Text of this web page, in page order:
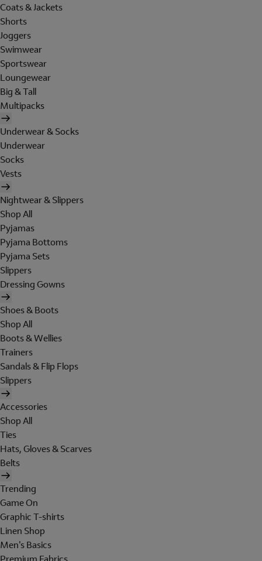
Coats & Jackets
Shorts
Joggers
Swimwear
Sportswear
Loungewear
Big & Tall
Multipacks
Underwear & Socks
Underwear
Socks
Vests
Nightwear & Slippers
Shop All
Pyjamas
Pyjama Bottoms
Pyjama Sets
Slippers
Dressing Gowns
Shoes & Boots
Shop All
Boots & Wellies
Trainers
Sandals & Flip Flops
Slippers
Accessories
Shop All
Ties
Hats, Gloves & Scarves
Belts
Trending
Game On
Graphic T-shirts
Linen Shop
Men's Basics